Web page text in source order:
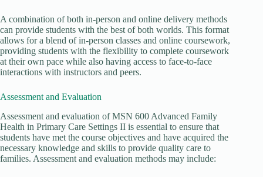
A combination of both in-person and online delivery methods
can provide students with the best of both worlds. This format
allows for a blend of in-person classes and online coursework,
providing students with the flexibility to complete coursework
at their own pace while also having access to face-to-face
interactions with instructors and peers.
Assessment and Evaluation
Assessment and evaluation of MSN 600 Advanced Family
Health in Primary Care Settings II is essential to ensure that
students have met the course objectives and have acquired the
necessary knowledge and skills to provide quality care to
families. Assessment and evaluation methods may include: